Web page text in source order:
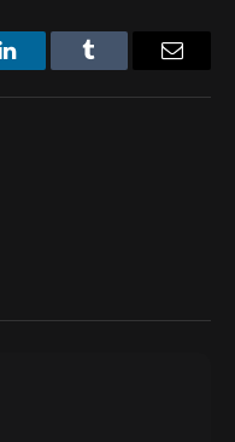
LinkedInTumblr